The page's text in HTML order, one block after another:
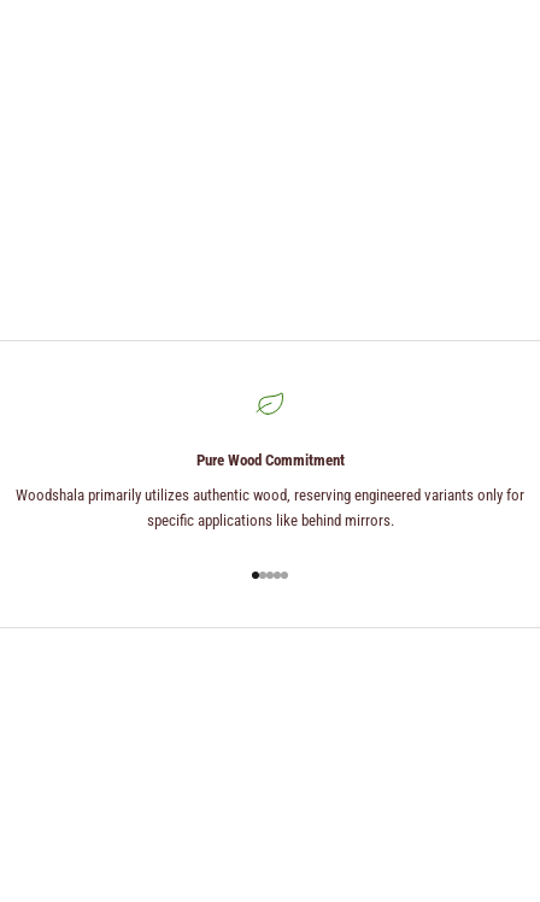
Pure Wood Commitment
Woodshala primarily utilizes authentic wood, reserving engineered variants only for
specific applications like behind mirrors.
Go to item 1
Go to item 2
Go to item 3
Go to item 4
Go to item 5